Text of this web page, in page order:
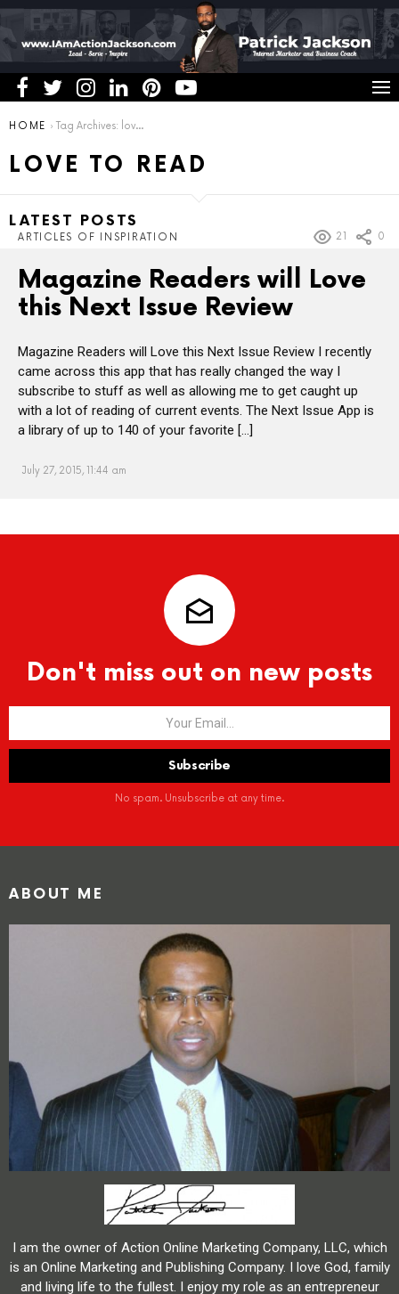
You are here:
HOME Tag Archives: love to read
LOVE TO READ
LATEST POSTS
ARTICLES OF INSPIRATION 21 0
Magazine Readers will Love
this Next Issue Review
Magazine Readers will Love this Next Issue Review I recently
came across this app that has really changed the way I
subscribe to stuff as well as allowing me to get caught up
with a lot of reading of current events. The Next Issue App is
a library of up to 140 of your favorite […]
July 27, 2015, 11:44 am
Don't miss out on new posts
No spam. Unsubscribe at any time.
ABOUT ME
I am the owner of Action Online Marketing Company, LLC, which
is an Online Marketing and Publishing Company. I love God, family
and living life to the fullest. I enjoy my role as an entrepreneur